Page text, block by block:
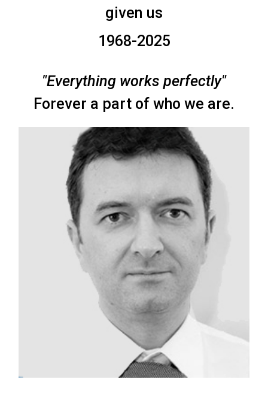
given us
1968-2025
"Everything works perfectly"
Forever a part of who we are.